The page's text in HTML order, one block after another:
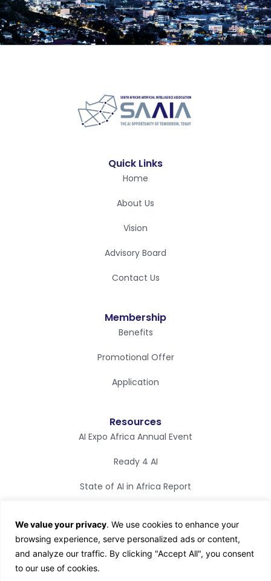
We value your privacy. We use cookies to enhance your
browsing experience, serve personalized ads or content,
and analyze our traffic. By clicking "Accept All", you consent
to our use of cookies.
Quick Links
Home
About Us
Vision
Advisory Board
Contact Us
Membership
Benefits
Promotional Offer
Application
Resources
AI Expo Africa Annual Event
Ready 4 AI
State of AI in Africa Report
AI TV